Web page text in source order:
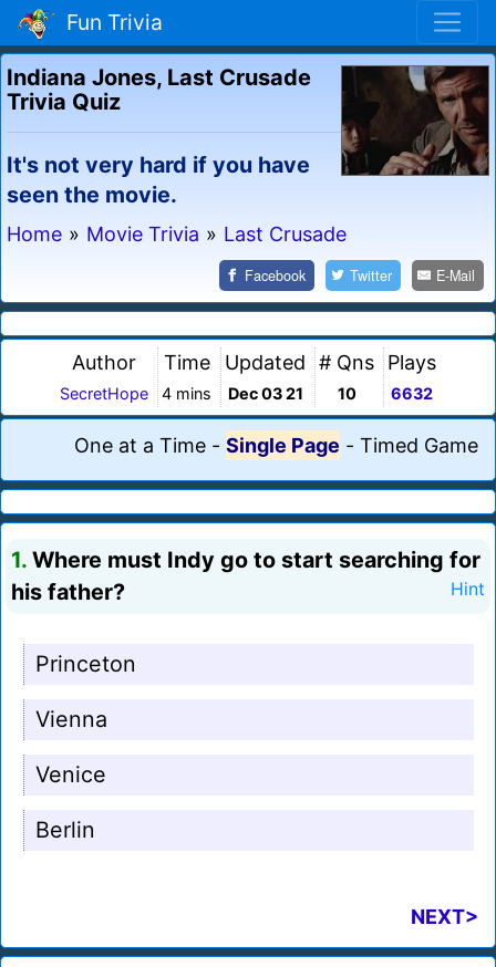
Fun Trivia
Indiana Jones, Last Crusade
Trivia Quiz
It's not very hard if you have
seen the movie.
Home » Movie Trivia » Last Crusade
Facebook Twitter E-Mail
Author
SecretHope
Time
4 mins
Updated
Dec 03 21
# Qns
10
Plays
6632
One at a Time - Single Page - Timed Game
1. Where must Indy go to start searching for
his father?
Hint
Princeton
Vienna
Venice
Berlin
NEXT>